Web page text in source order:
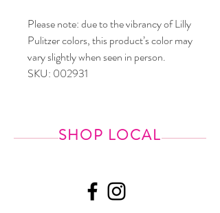
Please note: due to the vibrancy of Lilly
Pulitzer colors, this product’s color may
vary slightly when seen in person.
SKU: 002931
SHOP LOCAL